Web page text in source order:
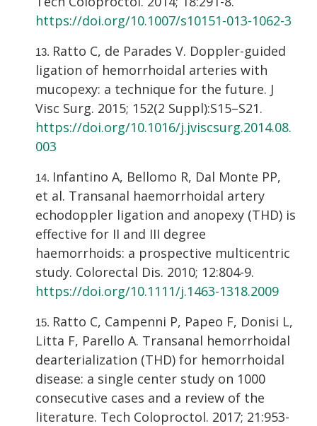
https://doi.org/10.1007/s10151-013-1062-3
Ratto C, de Parades V. Doppler-guided
ligation of hemorrhoidal arteries with
mucopexy: a technique for the future. J
Visc Surg. 2015; 152(2 Suppl):S15–S21.
https://doi.org/10.1016/j.jviscsurg.2014.08.
003
Infantino A, Bellomo R, Dal Monte PP,
et al. Transanal haemorrhoidal artery
echodoppler ligation and anopexy (THD) is
effective for II and III degree
haemorrhoids: a prospective multicentric
study. Colorectal Dis. 2010; 12:804-9.
https://doi.org/10.1111/j.1463-1318.2009
Ratto C, Campenni P, Papeo F, Donisi L,
Litta F, Parello A. Transanal hemorrhoidal
dearterialization (THD) for hemorrhoidal
disease: a single center study on 1000
consecutive cases and a review of the
literature. Tech Coloproctol. 2017; 21:953-